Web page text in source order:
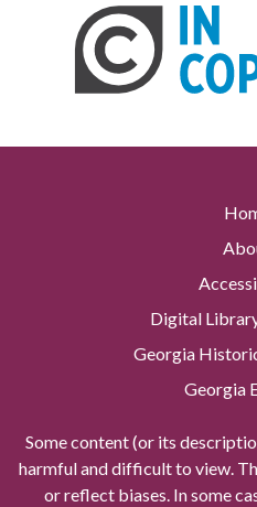
Digital
Georgia
Georgia
Some content (or its
harmful and difficult to view.
or reflect biases. In some